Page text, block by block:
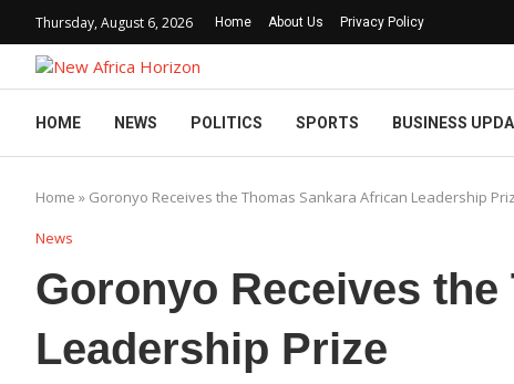
Thursday, August 6, 2026 Home About Us Privacy Policy
HOME NEWS POLITICS SPORTS BUSINESS
Home » Goronyo Receives the Thomas Sankara African Leadership
News
Goronyo Receives
Leadership Prize